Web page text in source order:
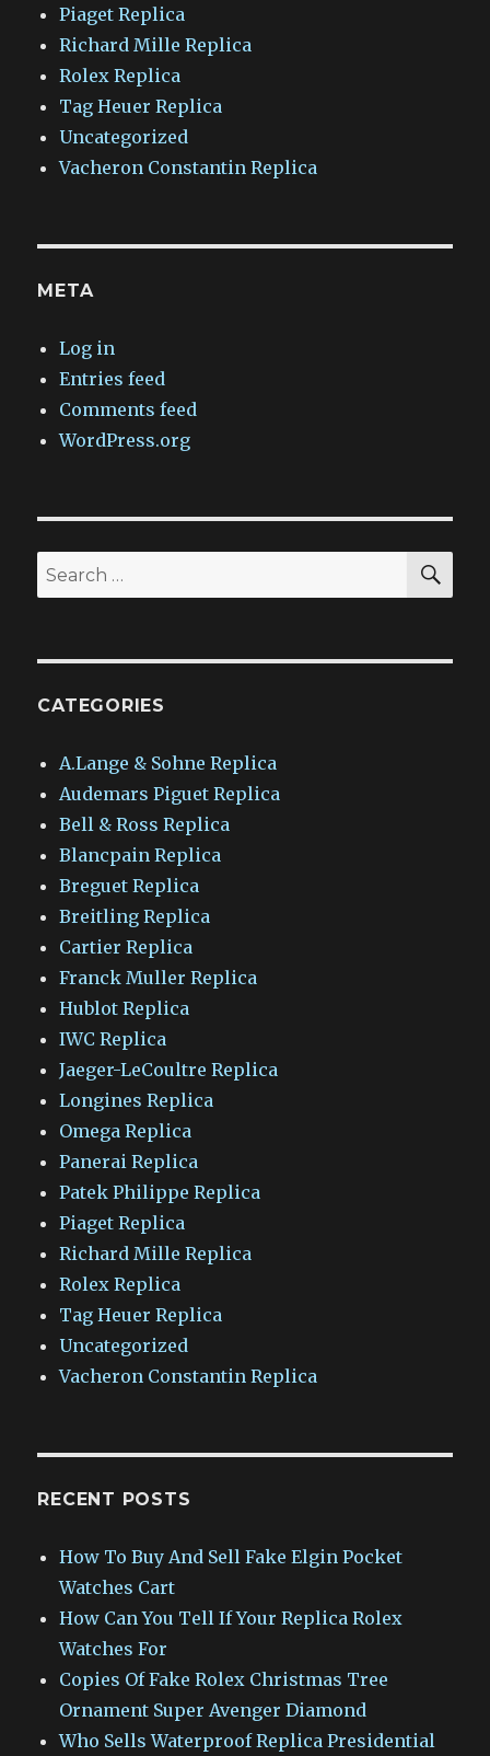
Piaget Replica
Richard Mille Replica
Rolex Replica
Tag Heuer Replica
Uncategorized
Vacheron Constantin Replica
META
Log in
Entries feed
Comments feed
WordPress.org
Search
for:
CATEGORIES
A.Lange & Sohne Replica
Audemars Piguet Replica
Bell & Ross Replica
Blancpain Replica
Breguet Replica
Breitling Replica
Cartier Replica
Franck Muller Replica
Hublot Replica
IWC Replica
Jaeger-LeCoultre Replica
Longines Replica
Omega Replica
Panerai Replica
Patek Philippe Replica
Piaget Replica
Richard Mille Replica
Rolex Replica
Tag Heuer Replica
Uncategorized
Vacheron Constantin Replica
RECENT POSTS
How To Buy And Sell Fake Elgin Pocket
Watches Cart
How Can You Tell If Your Replica Rolex
Watches For
Copies Of Fake Rolex Christmas Tree
Ornament Super Avenger Diamond
Who Sells Waterproof Replica Presidential